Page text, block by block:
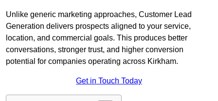
Unlike generic marketing approaches, Customer Lead
Generation delivers prospects aligned to your service,
location, and commercial goals. This produces better
conversations, stronger trust, and higher conversion
potential for companies operating across Kirkham.
Get in Touch Today